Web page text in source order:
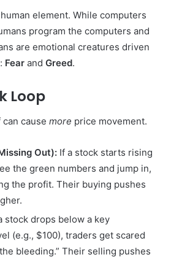
element. While computers
program the computers and
are emotional creatures driven
Fear and Greed.
Loop
cause more price movement.
Out): If a stock starts rising
the green numbers and jump in,
the profit. Their buying pushes
stock drops below a key
(e.g., $100), traders get scared
bleeding.” Their selling pushes